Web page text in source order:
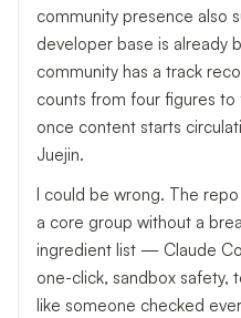
community presence also
developer base is already
community has a track
counts from four figures to
once content starts
Juejin.
I could be wrong. The
a core group without a
ingredient list — Claude
one-click, sandbox
like someone checked